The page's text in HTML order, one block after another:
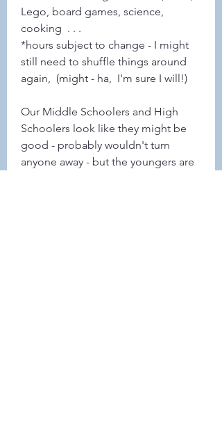
Lego, board games, science,
cooking  . . .
*hours subject to change - I might
still need to shuffle things around
again,  (might - ha,  I'm sure I will!)
Our Middle Schoolers and High
Schoolers look like they might be
good - probably wouldn't turn
anyone away - but the youngers are